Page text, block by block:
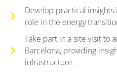
Develop practical
role in the energy
Take part in a site visit to
Barcelona, providing
infrastructure.